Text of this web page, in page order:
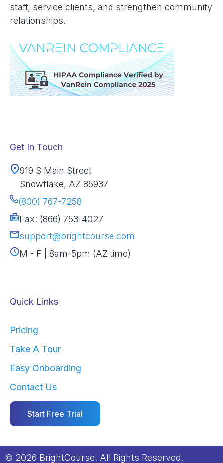
staff, service clients, and strengthen community
relationships.
Get In Touch
919 S Main Street
Snowflake, AZ 85937
(800) 767-7258
Fax: (866) 753-4027
support@brightcourse.com
M - F | 8am-5pm (AZ time)
Quick Links
Pricing
Take A Tour
Easy Onboarding
Contact Us
Start Free Trial
© 2026 BrightCourse. All Rights Reserved.